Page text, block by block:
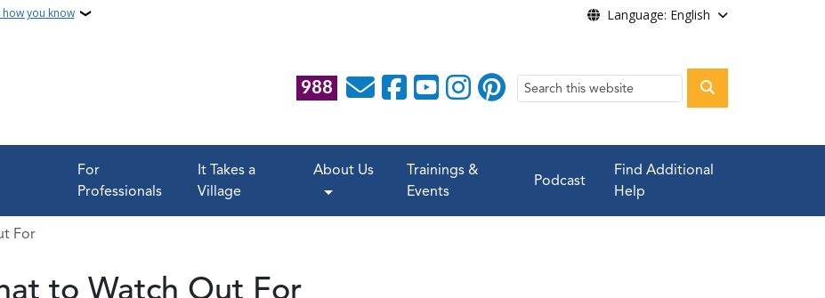
how you know Language: English
988
Search
For
Professionals
It Takes a
Village
About Us
Trainings &
Events
Podcast
Find Additional
Help
For
to Watch Out For